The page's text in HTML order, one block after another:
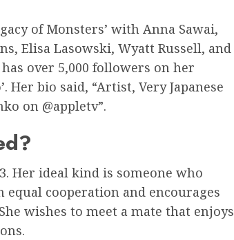
of Monsters’ with Anna Sawai,
Elisa Lasowski, Wyatt Russell, and
over 5,000 followers on her
Her bio said, “Artist, Very Japanese
on @appletv”.
Her ideal kind is someone who
equal cooperation and encourages
wishes to meet a mate that enjoys